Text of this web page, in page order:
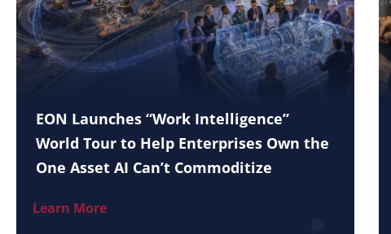
EON Launches “Work Intelligence”
World Tour to Help Enterprises Own the
One Asset AI Can’t Commoditize
Learn More